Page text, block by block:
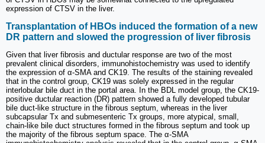
expression of CTSV in the liver.
Transplantation of HBOs induced the formation of a new
DR pattern and slowed the progression of liver fibrosis
Given that liver fibrosis and ductular response are two of the most
prevalent clinical disorders, immunohistochemistry was used to identify
the expression of α-SMA and CK19. The results of the staining revealed
that in the control group, CK19 was solely expressed in the regular
interlobular bile duct in the portal area. In the BDL model group, the CK19-
positive ductular reaction (DR) pattern showed a fully developed tubular
bile duct-like structure in the fibrous septum, whereas in the liver
subcapsular Tx and submesenteric Tx groups, more atypical, small,
chain-like bile duct structures formed in the fibrous septum and took up
the majority of the fibrous septum space. The α-SMA